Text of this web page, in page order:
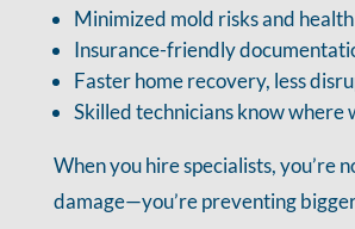
Minimized mold risks and
Insurance-friendly
Faster home recovery, less
Skilled technicians know where
When you hire specialists, you’re
damage—you’re preventing